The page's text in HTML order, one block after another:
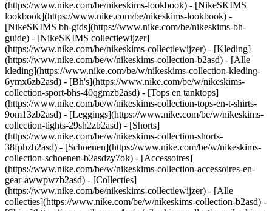
(https://www.nike.com/be/nikeskims-lookbook) - [NikeSKIMS
lookbook](https://www.nike.com/be/nikeskims-lookbook) -
[NikeSKIMS bh-gids](https://www.nike.com/be/nikeskims-bh-
guide) - [NikeSKIMS collectiewijzer]
(https://www.nike.com/be/nikeskims-collectiewijzer) - [Kleding]
(https://www.nike.com/be/w/nikeskims-collection-b2asd) - [Alle
kleding](https://www.nike.com/be/w/nikeskims-collection-kleding-
6ymx6zb2asd) - [Bh's](https://www.nike.com/be/w/nikeskims-
collection-sport-bhs-40qgmzb2asd) - [Tops en tanktops]
(https://www.nike.com/be/w/nikeskims-collection-tops-en-t-shirts-
9om13zb2asd) - [Leggings](https://www.nike.com/be/w/nikeskims-
collection-tights-29sh2zb2asd) - [Shorts]
(https://www.nike.com/be/w/nikeskims-collection-shorts-
38fphzb2asd) - [Schoenen](https://www.nike.com/be/w/nikeskims-
collection-schoenen-b2asdzy7ok) - [Accessoires]
(https://www.nike.com/be/w/nikeskims-collection-accessoires-en-
gear-awwpwzb2asd) - [Collecties]
(https://www.nike.com/be/nikeskims-collectiewijzer) - [Alle
collecties](https://www.nike.com/be/w/nikeskims-collection-b2asd) -